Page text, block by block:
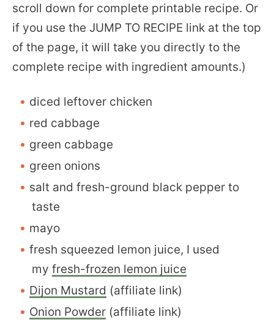
scroll down for complete printable recipe. Or
if you use the JUMP TO RECIPE link at the top
of the page, it will take you directly to the
complete recipe with ingredient amounts.)
diced leftover chicken
red cabbage
green cabbage
green onions
salt and fresh-ground black pepper to
taste
mayo
fresh squeezed lemon juice, I used
my fresh-frozen lemon juice
Dijon Mustard (affiliate link)
Onion Powder (affiliate link)